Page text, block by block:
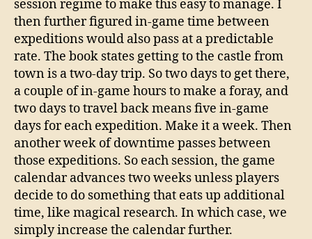
session regime to make this easy to manage. I
then further figured in-game time between
expeditions would also pass at a predictable
rate. The book states getting to the castle from
town is a two-day trip. So two days to get there,
a couple of in-game hours to make a foray, and
two days to travel back means five in-game
days for each expedition. Make it a week. Then
another week of downtime passes between
those expeditions. So each session, the game
calendar advances two weeks unless players
decide to do something that eats up additional
time, like magical research. In which case, we
simply increase the calendar further.